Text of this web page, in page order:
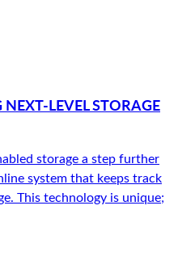
LEVEL STORAGE
storage a step further
system that keeps track
This technology is unique;